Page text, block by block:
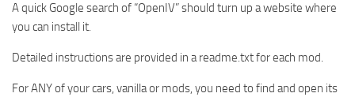
A quick Google search of “OpenIV” should turn up a website where
you can install it.
Detailed instructions are provided in a readme.txt for each mod.
For ANY of your cars, vanilla or mods, you need to find and open its